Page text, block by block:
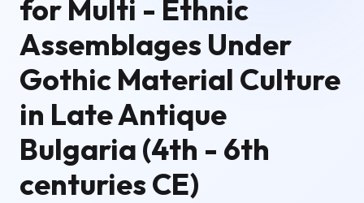
for Multi - Ethnic
Assemblages Under
Gothic Material Culture
in Late Antique
Bulgaria (4th - 6th
centuries CE)